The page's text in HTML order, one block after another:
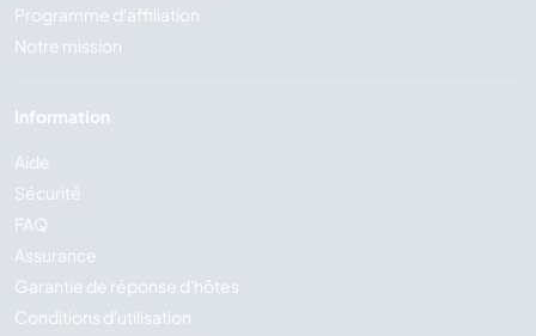
Programme d'affiliation
Notre mission
Information
Aide
Sécurité
FAQ
Assurance
Garantie de réponse d'hôtes
Conditions d'utilisation